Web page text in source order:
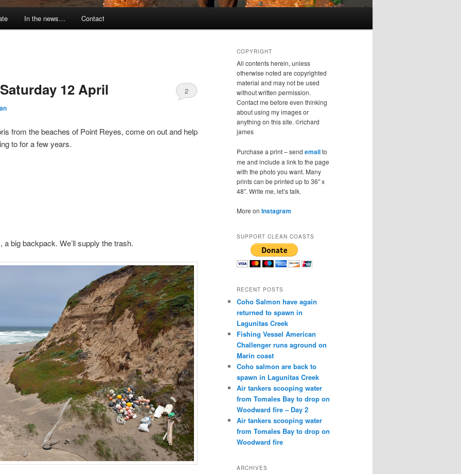
In the news… Contact
12 April 2
from the beaches of Point Reyes, come on out and help
to for a few years.
big backpack. We’ll supply the trash.
COPYRIGHT
All contents herein, unless
otherwise noted are copyrighted
material and may not be used
without written permission.
Contact me before even thinking
about using my images or
anything on this site. ©richard
james
Purchase a print – send emailto
me and include a link to the page
with the photo you want. Many
prints can be printed up to 36″ x
48″. Write me, let’s talk.
More on Instagram
SUPPORT CLEAN COASTS
RECENT POSTS
Coho Salmon have again
returned to spawn in
Lagunitas Creek
Fishing Vessel American
Challenger runs aground on
Marin coast
Coho salmon are back to
spawn in Lagunitas Creek
Air tankers scooping water
from Tomales Bay to drop on
Woodward fire – Day 2
Air tankers scooping water
from Tomales Bay to drop on
Woodward fire
ARCHIVES